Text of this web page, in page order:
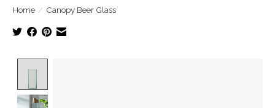
Home / Canopy Beer Glass